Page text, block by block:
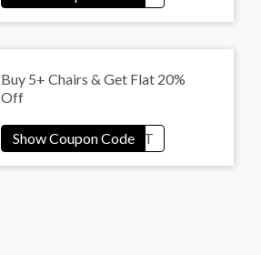
Buy 5+ Chairs & Get Flat 20%
Off